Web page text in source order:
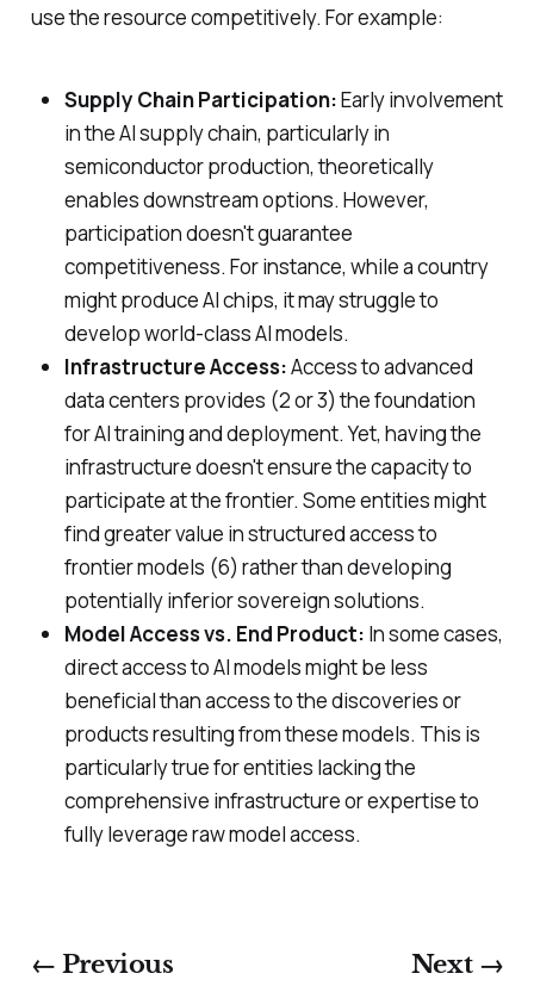
use the resource competitively. For example:
Supply Chain Participation:Early involvement
in the AI supply chain, particularly in
semiconductor production, theoretically
enables downstream options. However,
participation doesn't guarantee
competitiveness. For instance, while a country
might produce AI chips, it may struggle to
develop world-class AI models.
Infrastructure Access:Access to advanced
data centers provides (2 or 3) the foundation
for AI training and deployment. Yet, having the
infrastructure doesn't ensure the capacity to
participate at the frontier. Some entities might
find greater value in structured access to
frontier models (6) rather than developing
potentially inferior sovereign solutions.
Model Access vs. End Product: In some cases,
direct access to AI models might be less
beneficial than access to the discoveries or
products resulting from these models. This is
particularly true for entities lacking the
comprehensive infrastructure or expertise to
fully leverage raw model access.
← Previous Next →